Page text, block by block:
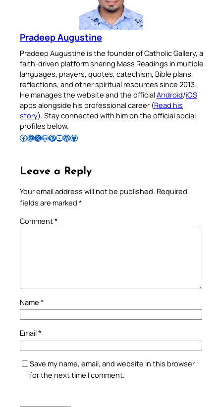
Pradeep Augustine
Pradeep Augustine is the founder of Catholic Gallery, a
faith-driven platform sharing Mass Readings in multiple
languages, prayers, quotes, catechism, Bible plans,
reflections, and other spiritual resources since 2013.
He manages the website and the officialAndroid/iOS
apps alongside his professional career (Read his
story). Stay connected with him on the official social
profiles below.
Follow Pradeep on Facebook Follow Pradeep on InstagramFollow Pradeep on X Follow Pradeep on LinkedIn Follow Pradeep on Pinterest Subscribe to Pradeep’s Youtube Channel Follow Pradeep on WordPress Follow Pradeep on GitHub
Leave a Reply
Your email address will not be published. Required
fields are marked *
Comment*
Name *
Email*
Save my name, email, and website in this browser
for the next time I comment.